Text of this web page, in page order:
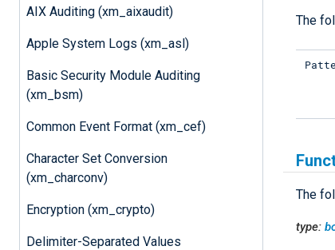
AIX Auditing (xm_aixaudit)
Apple System Logs (xm_asl)
Basic Security Module Auditing
(xm_bsm)
Common Event Format (xm_cef)
Character Set Conversion
(xm_charconv)
Encryption (xm_crypto)
Delimiter-Separated Values
The
The
type: